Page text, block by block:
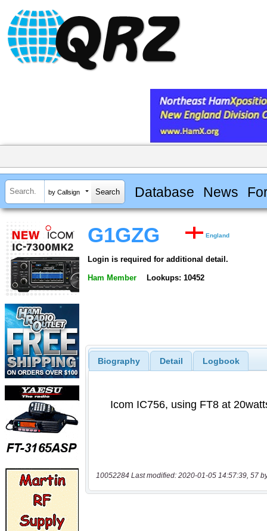
by Callsign Database News
G1GZG England
Login is required for additional detail.
Ham Member Lookups: 10452
Biography Detail Logbook
10052284 Last modified: 2020-01-05 14:57:39, 57